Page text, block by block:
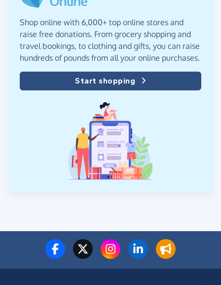
Shop online with 6,000+ top online stores and
raise free donations. From grocery shopping and
travel bookings, to clothing and gifts, you can raise
hundreds of pounds from all your online purchases.
Start shopping